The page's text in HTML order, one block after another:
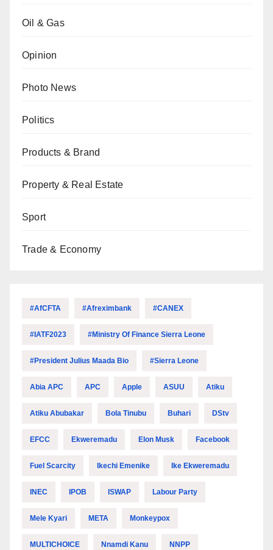
Oil & Gas
Opinion
Photo News
Politics
Products & Brand
Property & Real Estate
Sport
Trade & Economy
#AfCFTA #Afreximbank #CANEX
#IATF2023 #Ministry Of Finance Sierra Leone
#President Julius Maada Bio #Sierra Leone
Abia APC APC Apple ASUU Atiku
Atiku Abubakar Bola Tinubu Buhari DStv
EFCC Ekweremadu Elon Musk Facebook
Fuel Scarcity Ikechi Emenike Ike Ekweremadu
INEC IPOB ISWAP Labour Party
Mele Kyari META Monkeypox
MULTICHOICE Nnamdi Kanu NNPP